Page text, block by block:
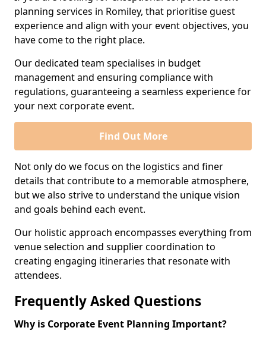
planning services in Romiley, that prioritise guest
experience and align with your event objectives, you
have come to the right place.
Our dedicated team specialises in budget
management and ensuring compliance with
regulations, guaranteeing a seamless experience for
your next corporate event.
Find Out More
Not only do we focus on the logistics and finer
details that contribute to a memorable atmosphere,
but we also strive to understand the unique vision
and goals behind each event.
Our holistic approach encompasses everything from
venue selection and supplier coordination to
creating engaging itineraries that resonate with
attendees.
Frequently Asked Questions
Why is Corporate Event Planning Important?